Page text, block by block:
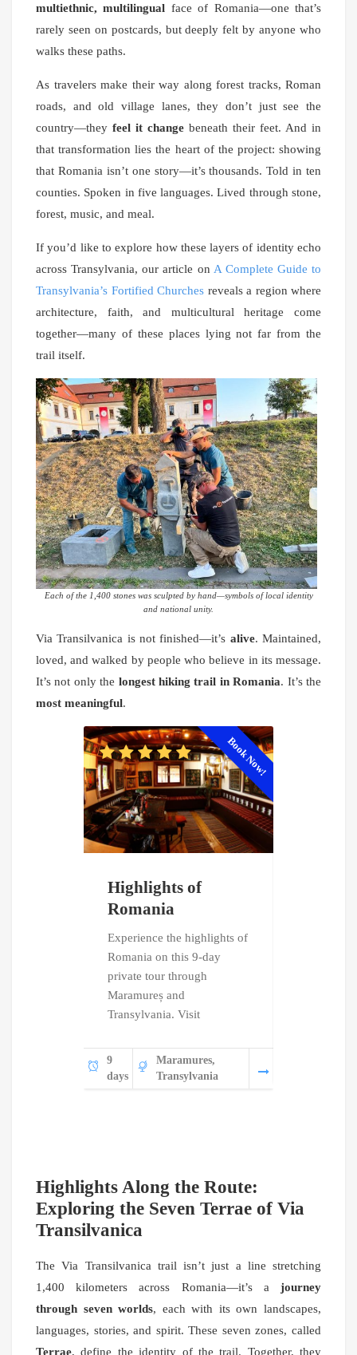
multiethnic, multilingual face of Romania—one that’s
rarely seen on postcards, but deeply felt by anyone who
walks these paths.
As travelers make their way along forest tracks, Roman
roads, and old village lanes, they don’t just see the
country—they feel it change beneath their feet. And in
that transformation lies the heart of the project: showing
that Romania isn’t one story—it’s thousands. Told in ten
counties. Spoken in five languages. Lived through stone,
forest, music, and meal.
If you’d like to explore how these layers of identity echo
across Transylvania, our article on A Complete Guide to
Transylvania’s Fortified Churches reveals a region where
architecture, faith, and multicultural heritage come
together—many of these places lying not far from the
trail itself.
Each of the 1,400 stones was sculpted by hand—symbols of local identity
and national unity.
Via Transilvanica is not finished—it’s alive. Maintained,
loved, and walked by people who believe in its message.
It’s not only the longest hiking trail in Romania. It’s the
most meaningful.
Book Now!
Highlights of
Romania
Experience the highlights of
Romania on this 9-day
private tour through
Maramureș and
Transylvania. Visit
9
days
Maramures,
Transylvania
Highlights Along the Route:
Exploring the Seven Terrae of Via
Transilvanica
The Via Transilvanica trail isn’t just a line stretching
1,400 kilometers across Romania—it’s a journey
through seven worlds, each with its own landscapes,
languages, stories, and spirit. These seven zones, called
Terrae, define the identity of the trail. Together, they